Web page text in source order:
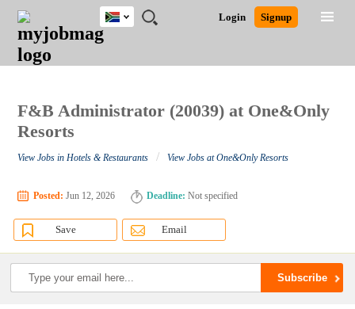
JOBS
JOBS
FIELD
JOBS
CITY
JOBS
EDUCATION
JOBS
PROVINCE
JOBS
INDUSTRY
REMOTE
JOBS
CAREER
ADVICE
RESOURCES
POST
JOB
/
LOGIN
SIGNUP
Login Signup
South
Africa
Detailed Search
F&B Administrator (20039) at One&Only
Resorts
View Jobs in Hotels & Restaurants / View Jobs at One&Only Resorts
Posted: Jun 12, 2026 Deadline: Not specified
Save Email